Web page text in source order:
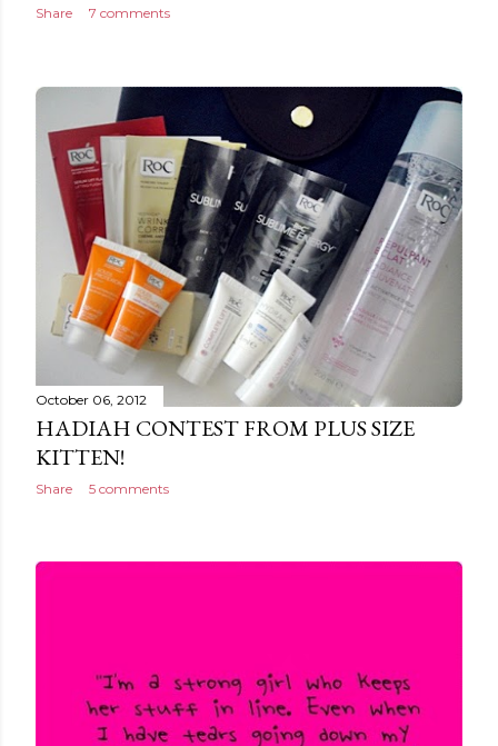
Share 7 comments
October 06, 2012
HADIAH CONTEST FROM PLUS SIZE
KITTEN!
Share 5 comments